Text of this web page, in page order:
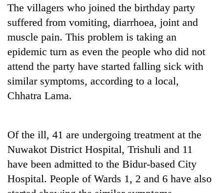
55
young
selected
The villagers who joined the birthday party
suffered from vomiting, diarrhoea, joint and
muscle pain. This problem is taking an
epidemic turn as even the people who did not
attend the party have started falling sick with
similar symptoms, according to a local,
Chhatra Lama.
Of the ill, 41 are undergoing treatment at the
Nuwakot District Hospital, Trishuli and 11
have been admitted to the Bidur-based City
Hospital. People of Wards 1, 2 and 6 have also